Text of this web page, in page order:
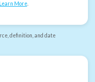
Learn More.
definition, and date